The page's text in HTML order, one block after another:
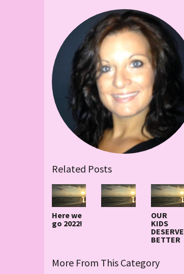
Related Posts
Here we
go 2022!
OUR
KIDS
DESERVE
BETTER
More From This Category